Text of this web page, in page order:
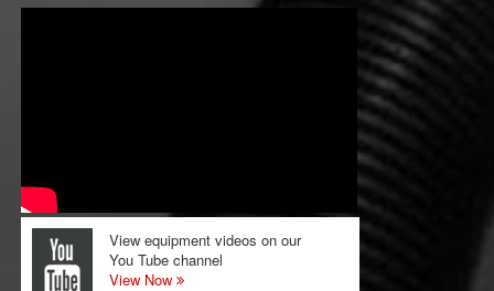
View equipment videos on our
You Tube channel
View Now